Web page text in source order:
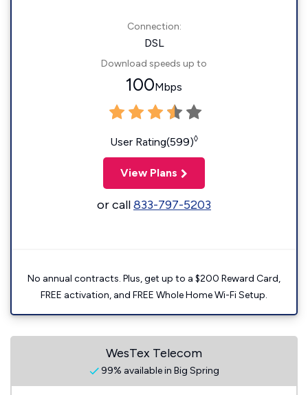
Connection:
DSL
Download speeds up to
100Mbps
User Rating(599)◊
View Plans
or call833-797-5203
No annual contracts. Plus, get up to a $200 Reward Card,
FREE activation, and FREE Whole Home Wi-Fi Setup.
WesTex Telecom
99% available in Big Spring